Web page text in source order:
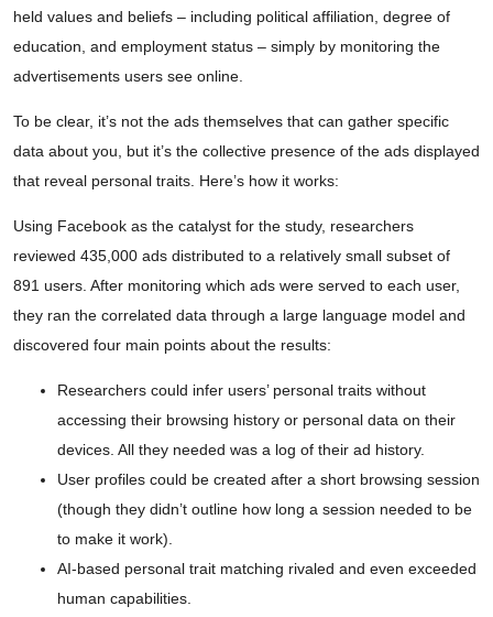
held values and beliefs – including political affiliation, degree of
education, and employment status – simply by monitoring the
advertisements users see online.
To be clear, it’s not the ads themselves that can gather specific
data about you, but it’s the collective presence of the ads displayed
that reveal personal traits. Here’s how it works:
Using Facebook as the catalyst for the study, researchers
reviewed 435,000 ads distributed to a relatively small subset of
891 users. After monitoring which ads were served to each user,
they ran the correlated data through a large language model and
discovered four main points about the results:
Researchers could infer users’ personal traits without
accessing their browsing history or personal data on their
devices. All they needed was a log of their ad history.
User profiles could be created after a short browsing session
(though they didn’t outline how long a session needed to be
to make it work).
AI-based personal trait matching rivaled and even exceeded
human capabilities.